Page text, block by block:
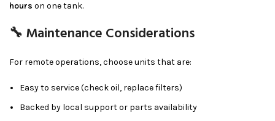
hours on one tank.
🔧 Maintenance Considerations
For remote operations, choose units that are:
Easy to service (check oil, replace filters)
Backed by local support or parts availability